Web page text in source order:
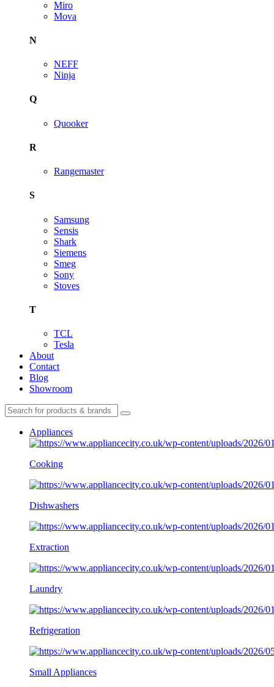
Miro
Mova
N
NEFF
Ninja
Q
Quooker
R
Rangemaster
S
Samsung
Sensis
Shark
Siemens
Smeg
Sony
Stoves
T
TCL
Tesla
About
Contact
Blog
Showroom
Appliances
Cooking
Dishwashers
Extraction
Laundry
Refrigeration
Small Appliances